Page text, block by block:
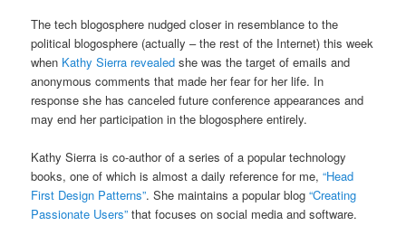
The tech blogosphere nudged closer in resemblance to the
political blogosphere (actually – the rest of the Internet) this week
when Kathy Sierra revealed she was the target of emails and
anonymous comments that made her fear for her life. In
response she has canceled future conference appearances and
may end her participation in the blogosphere entirely.
Kathy Sierra is co-author of a series of a popular technology
books, one of which is almost a daily reference for me,“Head
First Design Patterns”. She maintains a popular blog“Creating
Passionate Users” that focuses on social media and software.